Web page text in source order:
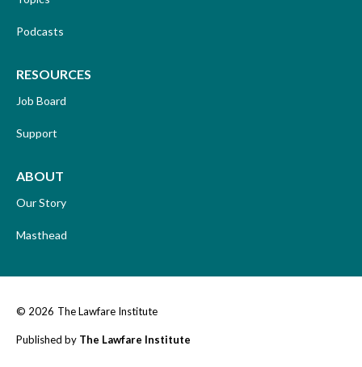
Podcasts
RESOURCES
Job Board
Support
ABOUT
Our Story
Masthead
© 2026 The Lawfare Institute
Published by The Lawfare Institute